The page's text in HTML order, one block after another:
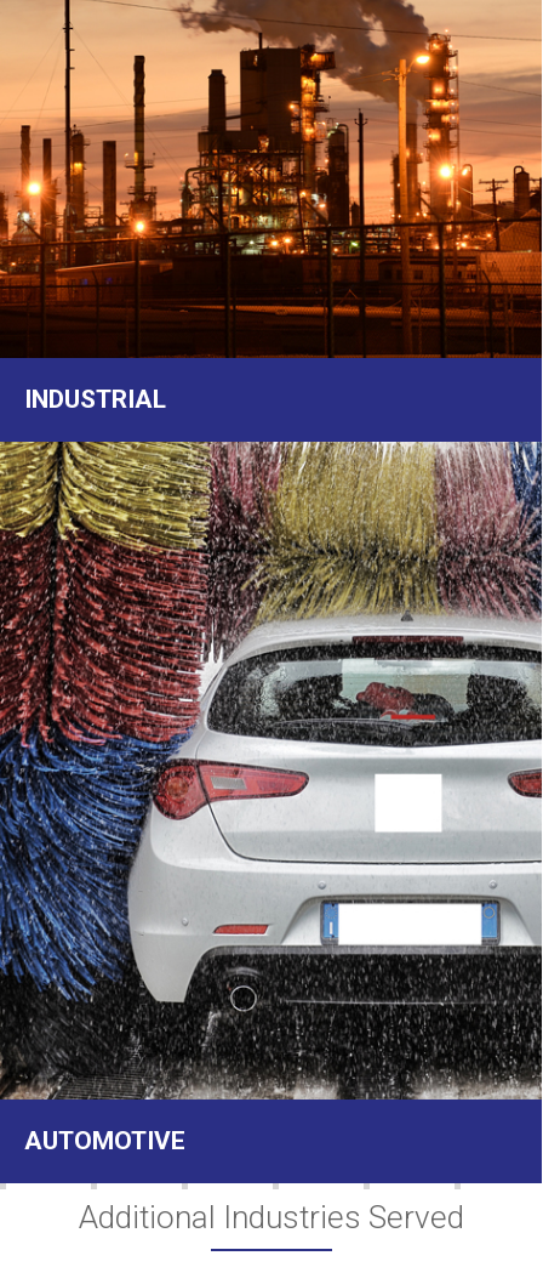
INDUSTRIAL
AUTOMOTIVE
Additional Industries Served